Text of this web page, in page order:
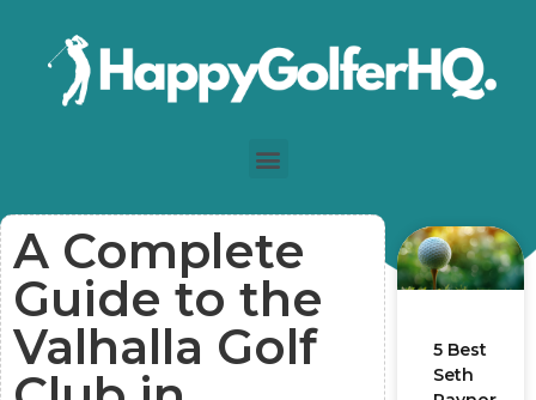
A Complete
Guide to the
Valhalla Golf
5 Best
Seth